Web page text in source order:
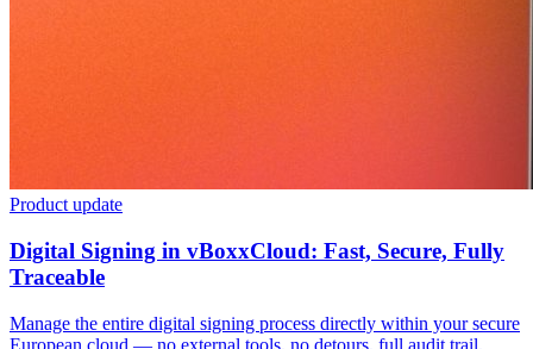
Product update
Digital Signing in vBoxxCloud: Fast, Secure, Fully
Traceable
Manage the entire digital signing process directly within your secure
European cloud — no external tools, no detours, full audit trail.